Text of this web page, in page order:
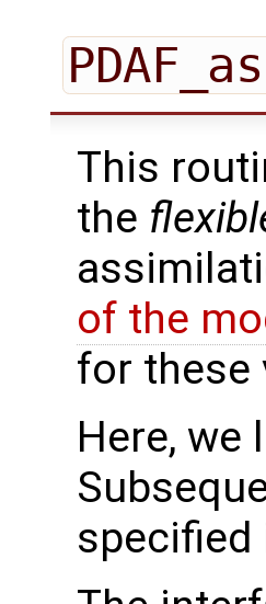
This
the
of the
for these
Here,
specified